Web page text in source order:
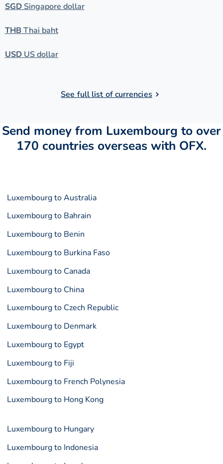
SGDSingapore dollar
THB Thai baht
USDUS dollar
See full list of currencies
Send money from Luxembourg to over
170 countries overseas with OFX.
Luxembourg to Australia
Luxembourg to Bahrain
Luxembourg to Benin
Luxembourg to Burkina Faso
Luxembourg to Canada
Luxembourg to China
Luxembourg to Czech Republic
Luxembourg to Denmark
Luxembourg to Egypt
Luxembourg to Fiji
Luxembourg to French Polynesia
Luxembourg to Hong Kong
Luxembourg to Hungary
Luxembourg to Indonesia